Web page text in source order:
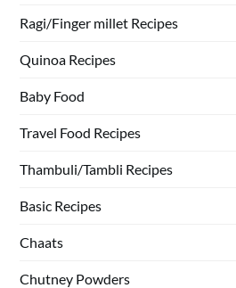
Ragi/Finger millet Recipes
Quinoa Recipes
Baby Food
Travel Food Recipes
Thambuli/Tambli Recipes
Basic Recipes
Chaats
Chutney Powders